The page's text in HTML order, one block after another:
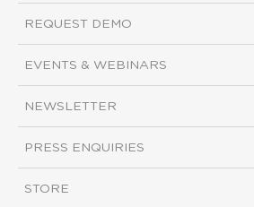
REQUEST DEMO
EVENTS & WEBINARS
NEWSLETTER
PRESS ENQUIRIES
STORE